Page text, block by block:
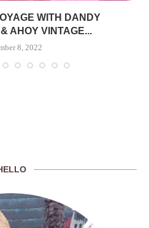
WITH DANDY
AHOY VINTAGE...
8, 2022